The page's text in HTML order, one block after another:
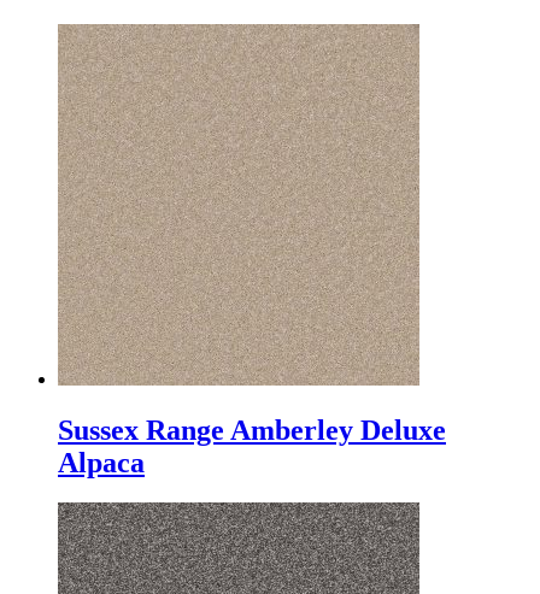
Sussex Range Amberley Deluxe
Alpaca